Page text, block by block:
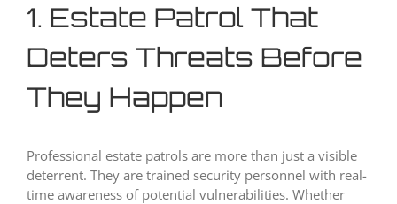
1. Estate Patrol That
Deters Threats Before
They Happen
Professional estate patrols are more than just a visible
deterrent. They are trained security personnel with real-
time awareness of potential vulnerabilities. Whether